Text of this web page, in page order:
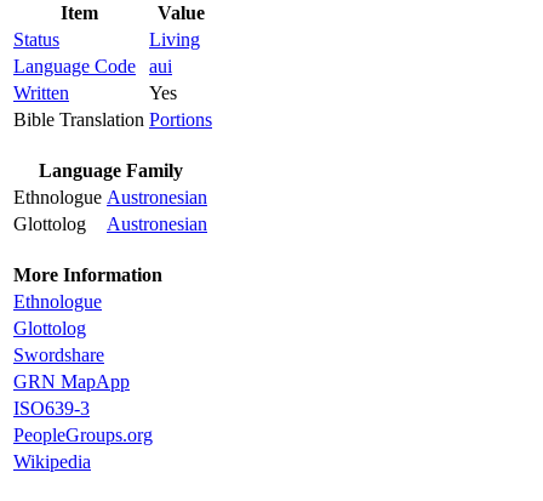
Item
Value
Status
Living
Language Code
aui
Written
Yes
Bible Translation Portions
Language Family
Ethnologue Austronesian
Glottolog
Austronesian
More Information
Ethnologue
Glottolog
Swordshare
GRN MapApp
ISO639-3
PeopleGroups.org
Wikipedia